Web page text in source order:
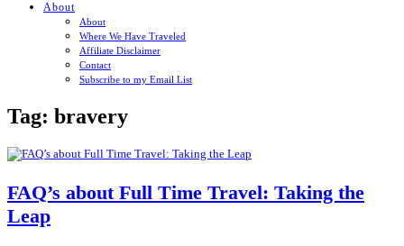
About
About
Where We Have Traveled
Affiliate Disclaimer
Contact
Subscribe to my Email List
Tag: bravery
FAQ’s about Full Time Travel: Taking the
Leap